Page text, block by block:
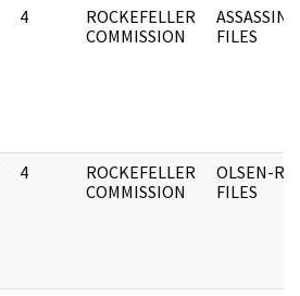
4
ROCKEFELLER
COMMISSION
FILES
4
ROCKEFELLER
COMMISSION
OLSEN-
FILES